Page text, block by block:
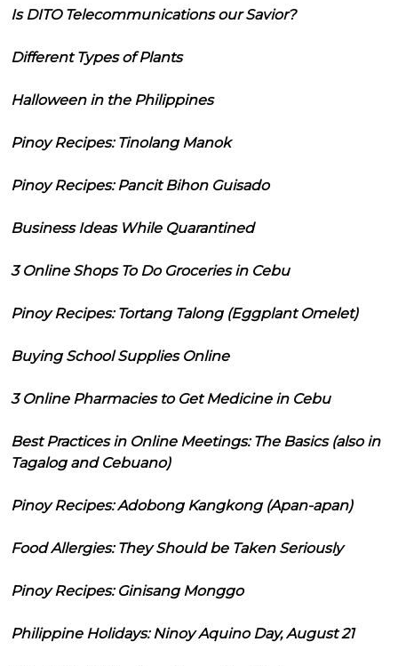
Is DITO Telecommunications our Savior?
Different Types of Plants
Halloween in the Philippines
Pinoy Recipes: Tinolang Manok
Pinoy Recipes: Pancit Bihon Guisado
Business Ideas While Quarantined
3 Online Shops To Do Groceries in Cebu
Pinoy Recipes: Tortang Talong (Eggplant Omelet)
Buying School Supplies Online
3 Online Pharmacies to Get Medicine in Cebu
Best Practices in Online Meetings: The Basics (also in
Tagalog and Cebuano)
Pinoy Recipes: Adobong Kangkong (Apan-apan)
Food Allergies: They Should be Taken Seriously
Pinoy Recipes: Ginisang Monggo
Philippine Holidays: Ninoy Aquino Day, August 21